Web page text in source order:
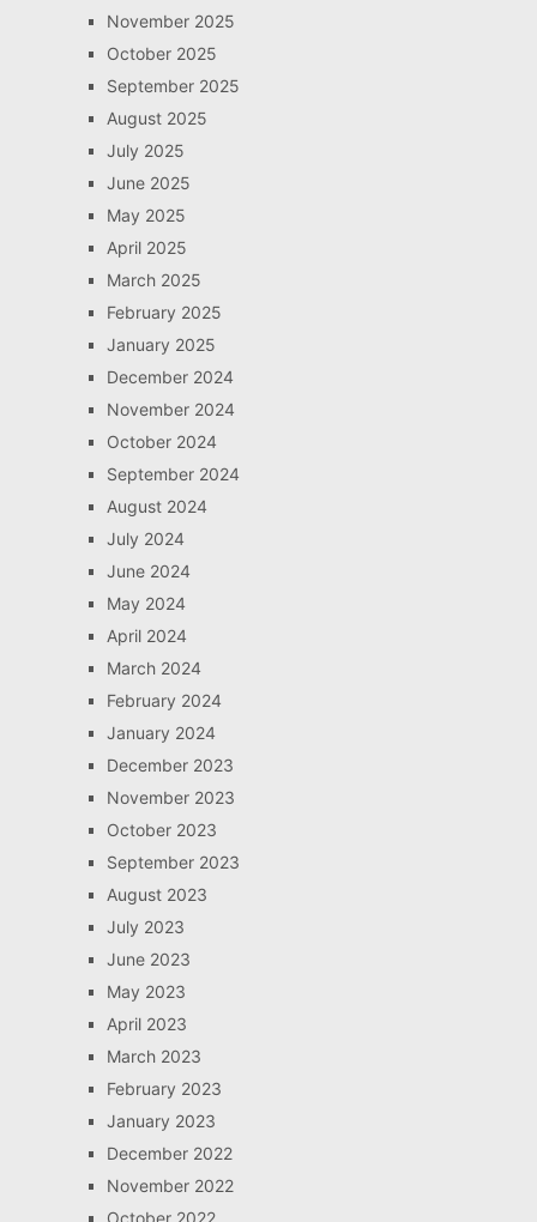
November 2025
October 2025
September 2025
August 2025
July 2025
June 2025
May 2025
April 2025
March 2025
February 2025
January 2025
December 2024
November 2024
October 2024
September 2024
August 2024
July 2024
June 2024
May 2024
April 2024
March 2024
February 2024
January 2024
December 2023
November 2023
October 2023
September 2023
August 2023
July 2023
June 2023
May 2023
April 2023
March 2023
February 2023
January 2023
December 2022
November 2022
October 2022